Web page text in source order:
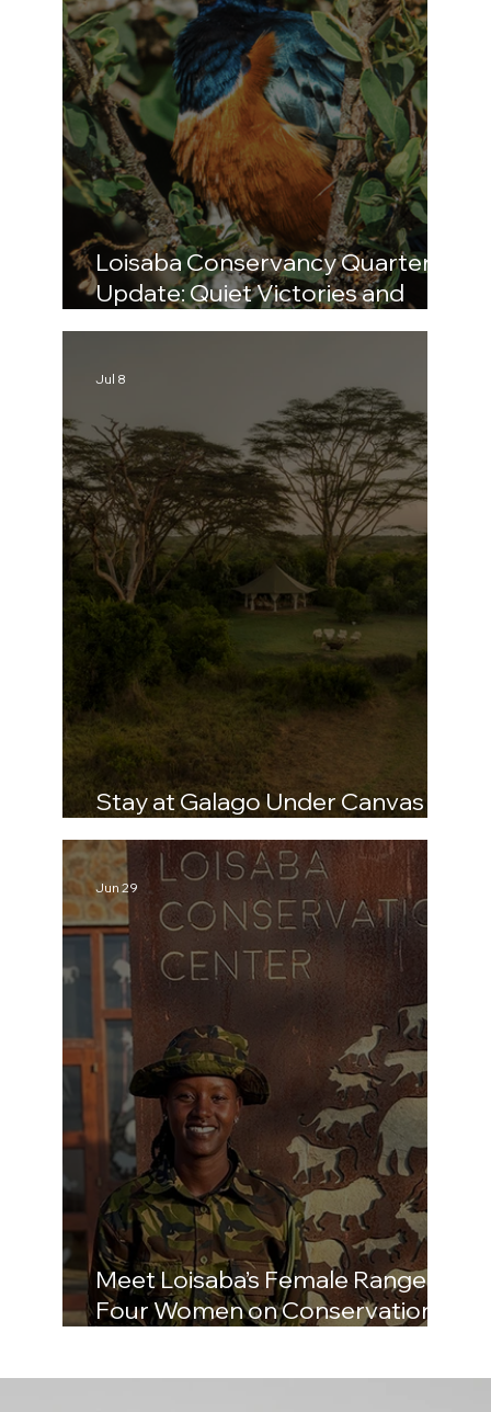
Loisaba Conservancy Quarterly
Update: Quiet Victories and
Bold Challenges (April–June
Stay at Galago Under Canvas –
The Home of RHINO
Jul 8
Meet Loisaba’s Female Rangers:
Four Women on Conservation,
Really Demands
Jun 29